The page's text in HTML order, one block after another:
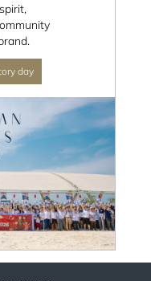
day